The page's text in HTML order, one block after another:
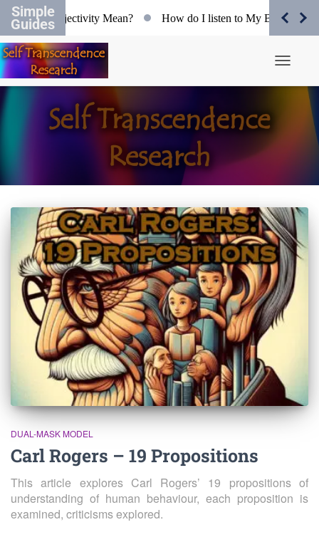
Simple
Guides
does Objectivity Mean? How do I listen to My Body?
DUAL-MASK MODEL
Carl Rogers – 19 Propositions
This article explores Carl Rogers’ 19 propositions of
understanding of human behaviour, each proposition is
examined, criticisms explored.